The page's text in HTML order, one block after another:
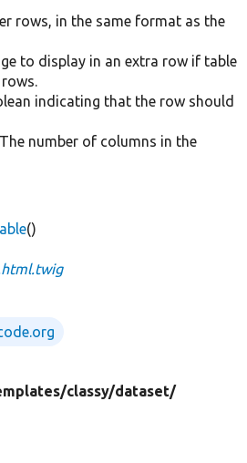
rows, in the same format as the
to display in an extra row if table
indicating that the row should
number of columns in the
()
classy/dataset/